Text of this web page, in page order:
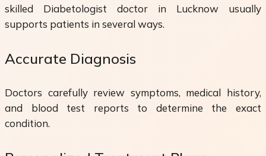
skilled Diabetologist doctor in Lucknow usually
supports patients in several ways.
Accurate Diagnosis
Doctors carefully review symptoms, medical history,
and blood test reports to determine the exact
condition.